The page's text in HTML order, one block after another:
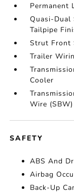
Permanent
Quasi-Dual
Tailpipe
Strut Front
Trailer
Cooler
Wire
SAFETY
ABS And
Airbag
Back-Up